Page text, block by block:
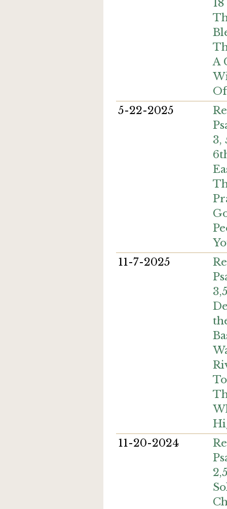
A
5-22-2025
3,
11-7-2025
11-20-2024